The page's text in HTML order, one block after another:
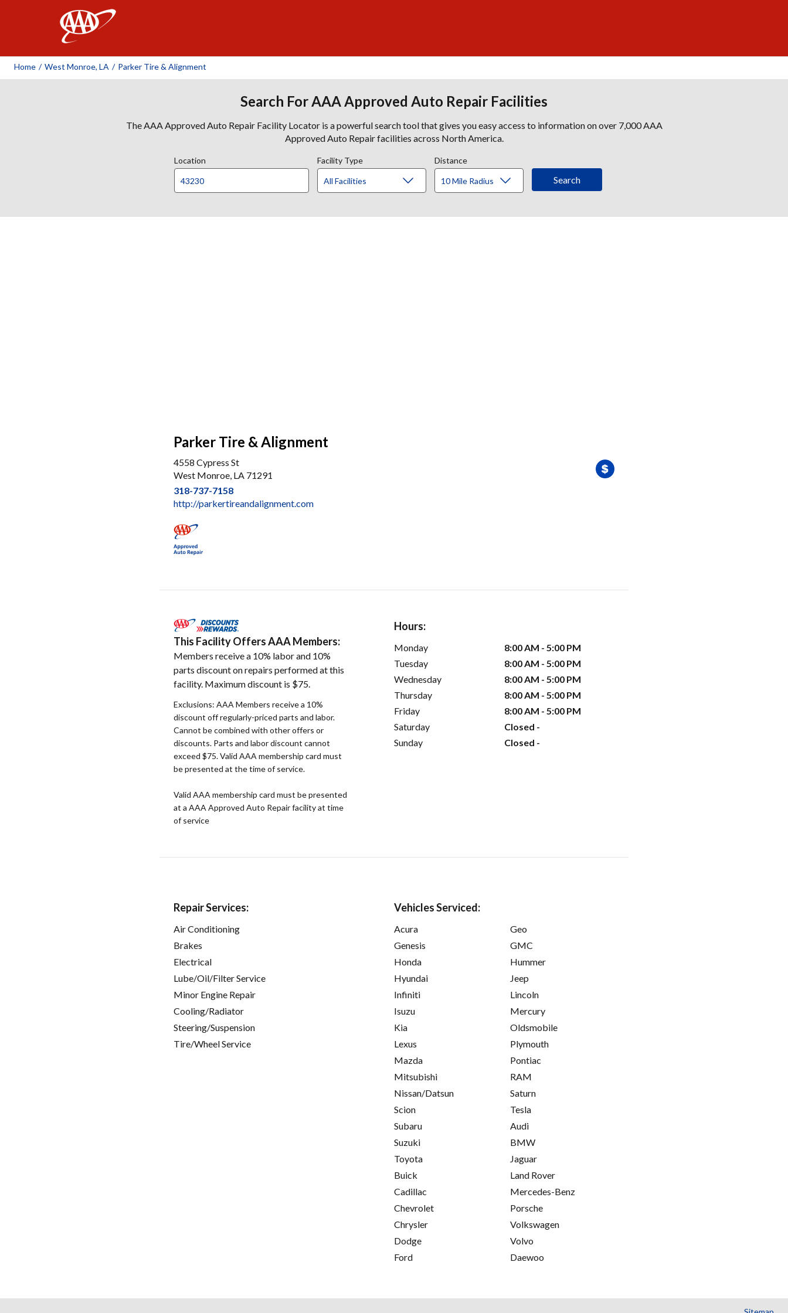
Home / West Monroe, LA / Parker Tire & Alignment
Search For AAA Approved Auto Repair Facilities
The AAA Approved Auto Repair Facility Locator is a powerful search tool that gives you easy access to information on over 7,000 AAA
Approved Auto Repair facilities across North America.
Location Facility Type Distance
Parker Tire & Alignment
4558 Cypress St
West Monroe, LA 71291
318-737-7158
http://parkertireandalignment.com
This Facility Offers AAA Members:
Members receive a 10% labor and 10%
parts discount on repairs performed at this
facility. Maximum discount is $75.
Exclusions: AAA Members receive a 10%
discount off regularly-priced parts and labor.
Cannot be combined with other offers or
discounts. Parts and labor discount cannot
exceed $75. Valid AAA membership card must
be presented at the time of service.
Valid AAA membership card must be presented
at a AAA Approved Auto Repair facility at time
of service
Hours:
Monday
8:00 AM - 5:00 PM
Tuesday
8:00 AM - 5:00 PM
Wednesday
8:00 AM - 5:00 PM
Thursday
8:00 AM - 5:00 PM
Friday
8:00 AM - 5:00 PM
Saturday
Closed -
Sunday
Closed -
Repair Services:
Air Conditioning
Brakes
Electrical
Lube/Oil/Filter Service
Minor Engine Repair
Cooling/Radiator
Steering/Suspension
Tire/Wheel Service
Vehicles Serviced:
Acura
Genesis
Honda
Hyundai
Infiniti
Isuzu
Kia
Lexus
Mazda
Mitsubishi
Nissan/Datsun
Scion
Subaru
Suzuki
Toyota
Buick
Cadillac
Chevrolet
Chrysler
Dodge
Ford
Geo
GMC
Hummer
Jeep
Lincoln
Mercury
Oldsmobile
Plymouth
Pontiac
RAM
Saturn
Tesla
Audi
BMW
Jaguar
Land Rover
Mercedes-Benz
Porsche
Volkswagen
Volvo
Daewoo